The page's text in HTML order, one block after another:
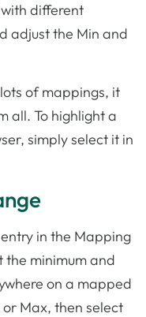
different
adjust the Min and
of mappings, it
all. To highlight a
simply select it in
in the Mapping
the minimum and
on a mapped
Max, then select